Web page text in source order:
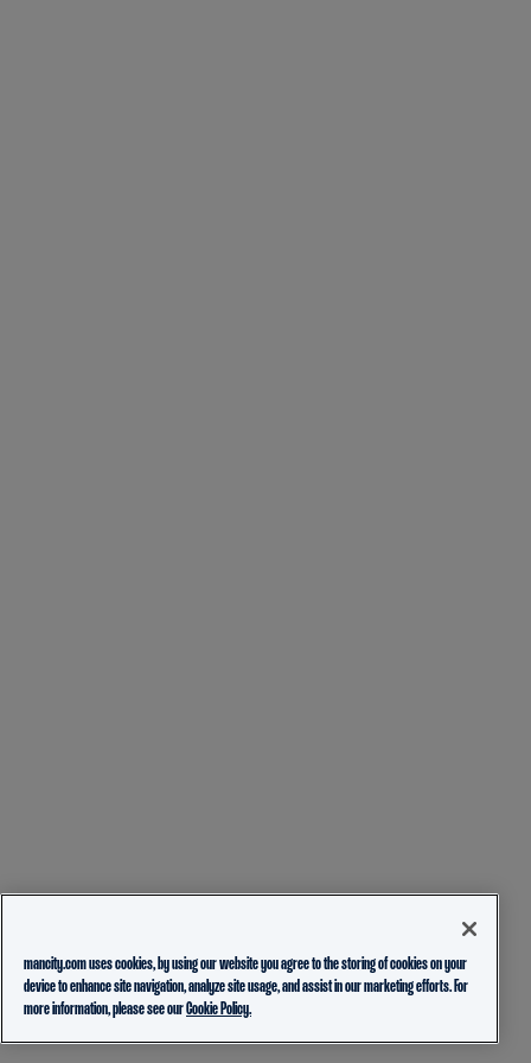
mancity.com uses cookies, by using our website you agree to the storing of cookies on your
device to enhance site navigation, analyze site usage, and assist in our marketing efforts. For
more information, please see ourCookie Policy.